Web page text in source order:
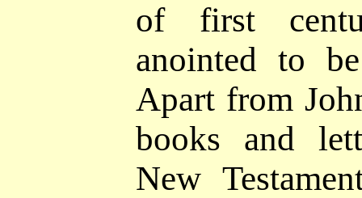
of first
anointed to
Apart from
books and
New